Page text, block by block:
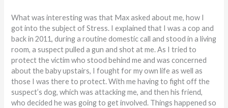
What was interesting was that Max asked about me, how I
got into the subject of Stress. I explained that I was a cop and
back in 2011, during a routine domestic call and stood in a living
room, a suspect pulled a gun and shot at me. As I tried to
protect the victim who stood behind me and was concerned
about the baby upstairs, I fought for my own life as well as
those I was there to protect. With me having to fight off the
suspect’s dog, which was attacking me, and then his friend,
who decided he was going to get involved. Things happened so